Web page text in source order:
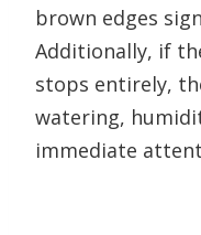
brown edges
Additionally, if
stops entirely,
watering,
immediate